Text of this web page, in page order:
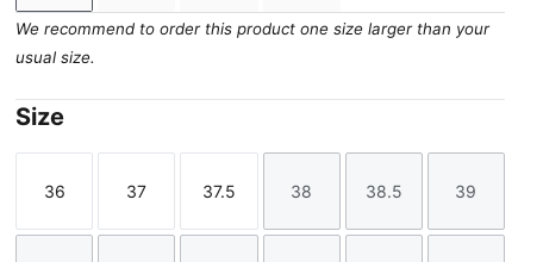
We recommend to order this product one size larger than your
usual size.
Size
Size
36
Size
37
Size
37.5
Size
38
Size
38.5
Size
39